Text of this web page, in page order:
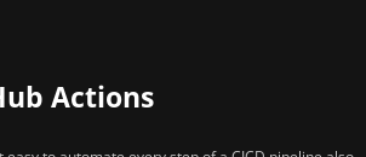
Actions